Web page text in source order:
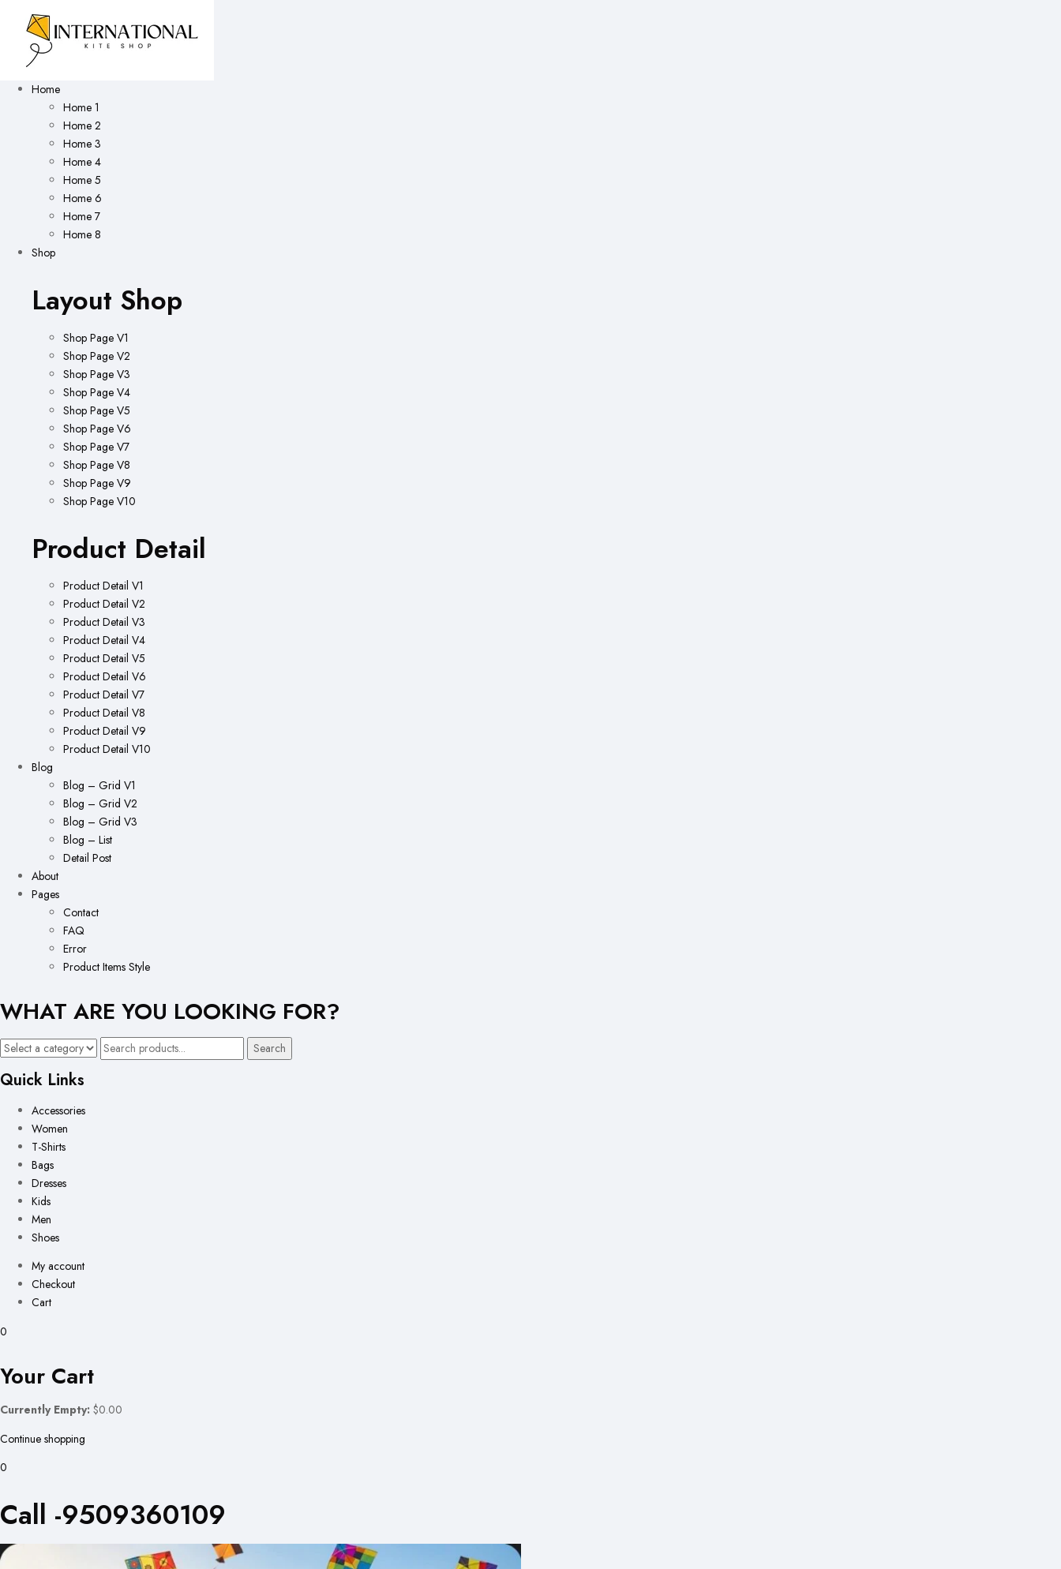
Home
Home 1
Home 2
Home 3
Home 4
Home 5
Home 6
Home 7
Home 8
Shop
Layout Shop
Shop Page V1
Shop Page V2
Shop Page V3
Shop Page V4
Shop Page V5
Shop Page V6
Shop Page V7
Shop Page V8
Shop Page V9
Shop Page V10
Product Detail
Product Detail V1
Product Detail V2
Product Detail V3
Product Detail V4
Product Detail V5
Product Detail V6
Product Detail V7
Product Detail V8
Product Detail V9
Product Detail V10
Blog
Blog – Grid V1
Blog – Grid V2
Blog – Grid V3
Blog – List
Detail Post
About
Pages
Contact
FAQ
Error
Product Items Style
WHAT ARE YOU LOOKING FOR?
Search
Quick Links
Accessories
Women
T-Shirts
Bags
Dresses
Kids
Men
Shoes
My account
Checkout
Cart
0
Your Cart
Currently Empty: $0.00
Continue shopping
0
Call -9509360109